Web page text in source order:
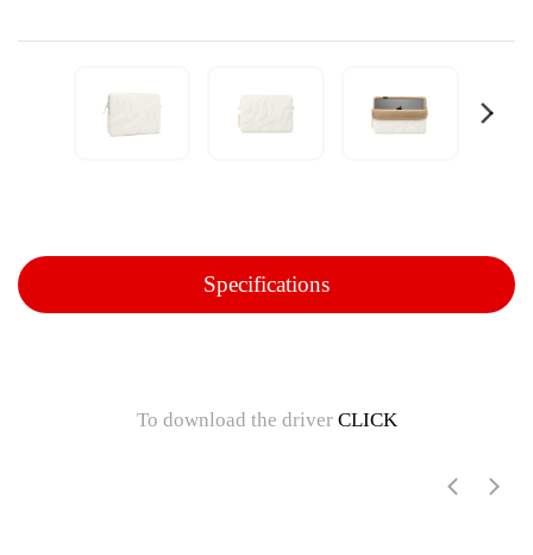
Specifications
To download the driver CLICK